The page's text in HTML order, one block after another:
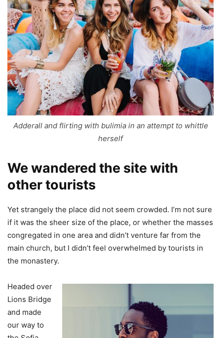
Adderall and flirting with bulimia in an attempt to whittle
herself
We wandered the site with
other tourists
Yet strangely the place did not seem crowded. I’m not sure
if it was the sheer size of the place, or whether the masses
congregated in one area and didn’t venture far from the
main church, but I didn’t feel overwhelmed by tourists in
the monastery.
Headed over
Lions Bridge
and made
our way to